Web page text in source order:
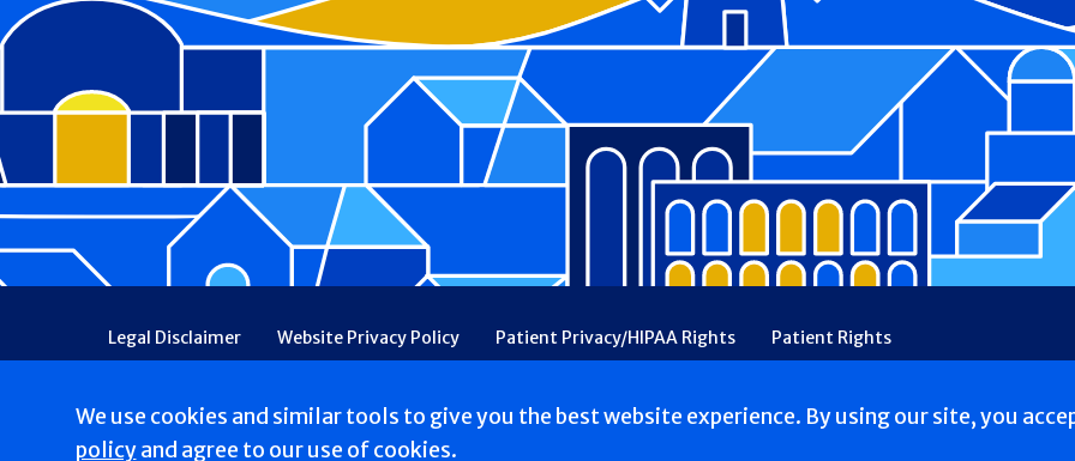
We use cookies and similar tools to give you the best website experience. By using our site, you
policyand agree to our use of cookies.
Footer
Legal Disclaimer Website Privacy Policy Patient Privacy/HIPAA Rights
Patient Rights
Patient Communications Consent
Price Transparency Financial Assistance
Ethical & Religious Directives
Copyright © 2026 St. Francis Hospital & Heart Center. All Rights reserved.